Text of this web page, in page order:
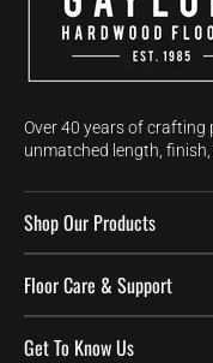
Over 40 years of
unmatched length, finish,
Shop Our Products
Floor Care & Support
Get To Know Us